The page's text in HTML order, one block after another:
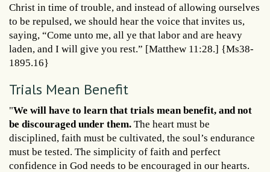
Christ in time of trouble, and instead of allowing ourselves
to be repulsed, we should hear the voice that invites us,
saying, “Come unto me, all ye that labor and are heavy
laden, and I will give you rest.” [Matthew 11:28.] {Ms38-
1895.16}
Trials Mean Benefit
"We will have to learn that trials mean benefit, and not
be discouraged under them. The heart must be
disciplined, faith must be cultivated, the soul’s endurance
must be tested. The simplicity of faith and perfect
confidence in God needs to be encouraged in our hearts.